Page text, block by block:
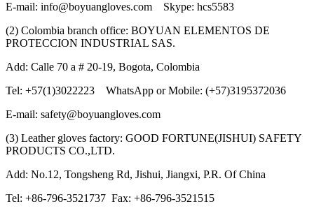
E-mail: info@boyuangloves.com Skype: hcs5583
(2) Colombia branch office: BOYUAN ELEMENTOS DE
PROTECCION INDUSTRIAL SAS.
Add: Calle 70 a # 20-19, Bogota, Colombia
Tel: +57(1)3022223 WhatsApp or Mobile: (+57)3195372036
E-mail: safety@boyuangloves.com
(3) Leather gloves factory: GOOD FORTUNE(JISHUI) SAFETY
PRODUCTS CO.,LTD.
Add: No.12, Tongsheng Rd, Jishui, Jiangxi, P.R. Of China
Tel: +86-796-3521737 Fax: +86-796-3521515